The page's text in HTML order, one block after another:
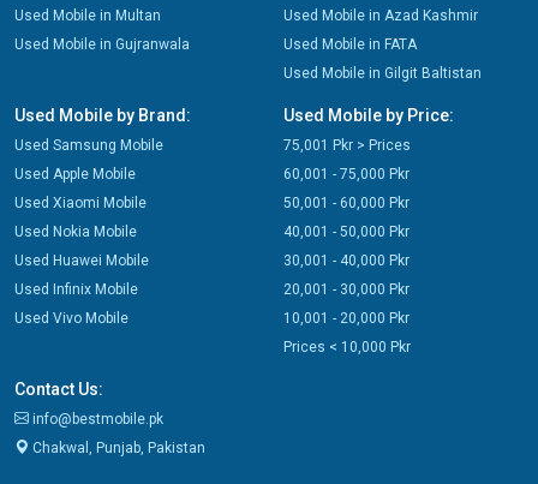
Used Mobile in Multan
Used Mobile in Gujranwala
Used Mobile in Azad Kashmir
Used Mobile in FATA
Used Mobile in Gilgit Baltistan
Used Mobile by Brand:
Used Samsung Mobile
Used Apple Mobile
Used Xiaomi Mobile
Used Nokia Mobile
Used Huawei Mobile
Used Infinix Mobile
Used Vivo Mobile
Used Mobile by Price:
75,001 Pkr > Prices
60,001 - 75,000 Pkr
50,001 - 60,000 Pkr
40,001 - 50,000 Pkr
30,001 - 40,000 Pkr
20,001 - 30,000 Pkr
10,001 - 20,000 Pkr
Prices < 10,000 Pkr
Contact Us:
info@bestmobile.pk
Chakwal, Punjab, Pakistan